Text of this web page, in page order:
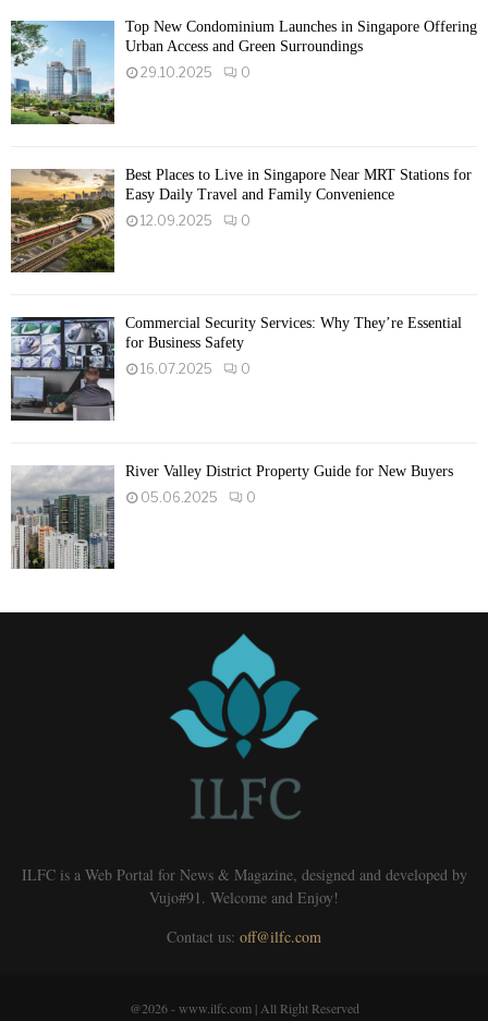
Top New Condominium Launches in Singapore Offering
Urban Access and Green Surroundings
29.10.2025
0
Best Places to Live in Singapore Near MRT Stations for
Easy Daily Travel and Family Convenience
12.09.2025
0
Commercial Security Services: Why They’re Essential
for Business Safety
16.07.2025
0
River Valley District Property Guide for New Buyers
05.06.2025
0
ILFC is a Web Portal for News & Magazine, designed and developed by
Vujo#91. Welcome and Enjoy!
Contact us: off@ilfc.com
@2026 - www.ilfc.com | All Right Reserved